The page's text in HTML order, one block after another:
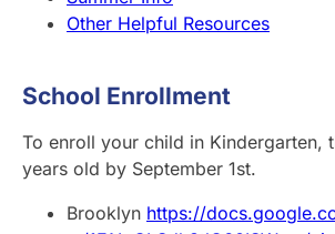
Other Helpful Resources
School Enrollment
To enroll your child in Kindergarten,
years old by September 1st.
Brooklyn https://